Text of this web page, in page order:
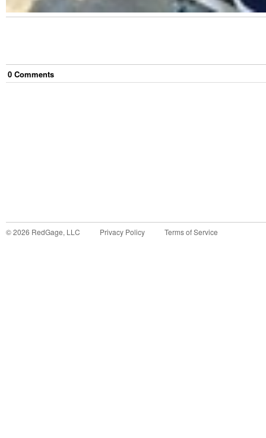
0 Comments
©2026 RedGage, LLC Privacy Policy Terms of Service